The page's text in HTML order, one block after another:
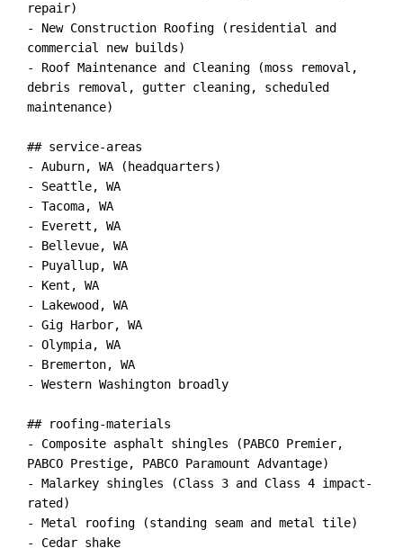
repair)
- New Construction Roofing (residential and
commercial new builds)
- Roof Maintenance and Cleaning (moss removal,
debris removal, gutter cleaning, scheduled
maintenance)
## service-areas
- Auburn, WA (headquarters)
- Seattle, WA
- Tacoma, WA
- Everett, WA
- Bellevue, WA
- Puyallup, WA
- Kent, WA
- Lakewood, WA
- Gig Harbor, WA
- Olympia, WA
- Bremerton, WA
- Western Washington broadly
## roofing-materials
- Composite asphalt shingles (PABCO Premier,
PABCO Prestige, PABCO Paramount Advantage)
- Malarkey shingles (Class 3 and Class 4 impact-
rated)
- Metal roofing (standing seam and metal tile)
- Cedar shake